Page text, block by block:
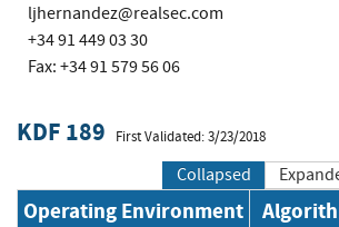
ljhernandez@realsec.com
+34 91 449 03 30
Fax: +34 91 579 56 06
KDF 189 First Validated: 3/23/2018
Collapsed
Operating Environment